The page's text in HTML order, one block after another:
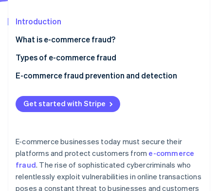
Radar
Atlas
Start-up incorporation
Carbon removal
Online identity verification
Stripe Sessions 2026
See how Stripe is building the economic
Watch now
Introduction
What is e-commerce fraud?
Types of e-commerce fraud
E-commerce fraud prevention and detection
1. Multi-factor authentication (MFA)
2. Machine learning and artificial intelligence
4. SSL certificates and encryption
5. IP tracking and geolocation
6. Velocity checks
Get started with Stripe
E-commerce businesses today must secure their
platforms and protect customers from e-commerce
fraud. The rise of sophisticated cybercriminals who
relentlessly exploit vulnerabilities in online transactions
poses a constant threat to businesses and customers